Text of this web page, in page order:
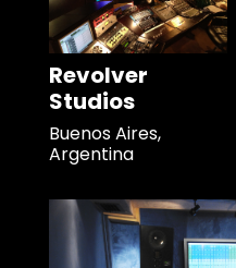
Revolver
Studios
Buenos Aires,
Argentina